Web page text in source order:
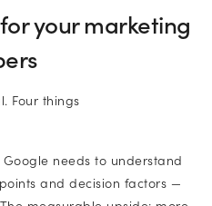
your marketing
Four things
Google needs to understand
and decision factors —